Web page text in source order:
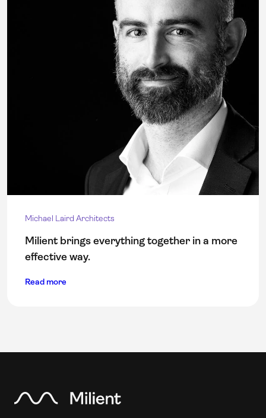
Michael Laird Architects
Milient brings everything together in a more
effective way.
Read more